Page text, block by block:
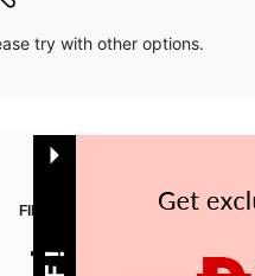
try with other options.
FIND US ON